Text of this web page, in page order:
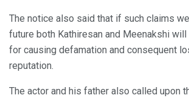
The notice also said that if such claims
future both Kathiresan and Meenakshi
for causing defamation and consequent
reputation.
The actor and his father also called upon